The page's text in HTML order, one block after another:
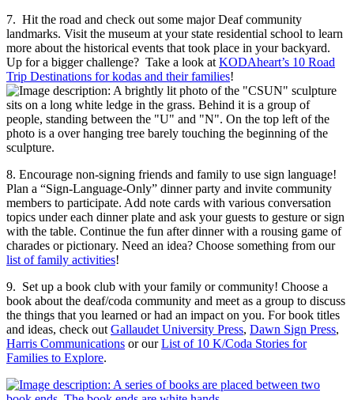
7. Hit the road and check out some major Deaf community
landmarks. Visit the museum at your state residential school to learn
more about the historical events that took place in your backyard.
Up for a bigger challenge? Take a look at KODAheart’s 10 Road
Trip Destinations for kodas and their families!
8. Encourage non-signing friends and family to use sign language!
Plan a “Sign-Language-Only” dinner party and invite community
members to participate. Add note cards with various conversation
topics under each dinner plate and ask your guests to gesture or sign
with the table. Continue the fun after dinner with a rousing game of
charades or pictionary. Need an idea? Choose something from our
list of family activities!
9. Set up a book club with your family or community! Choose a
book about the deaf/coda community and meet as a group to discuss
the things that you learned or had an impact on you. For book titles
and ideas, check out Gallaudet University Press, Dawn Sign Press,
Harris Communications or ourList of 10 K/Coda Stories for
Families to Explore.